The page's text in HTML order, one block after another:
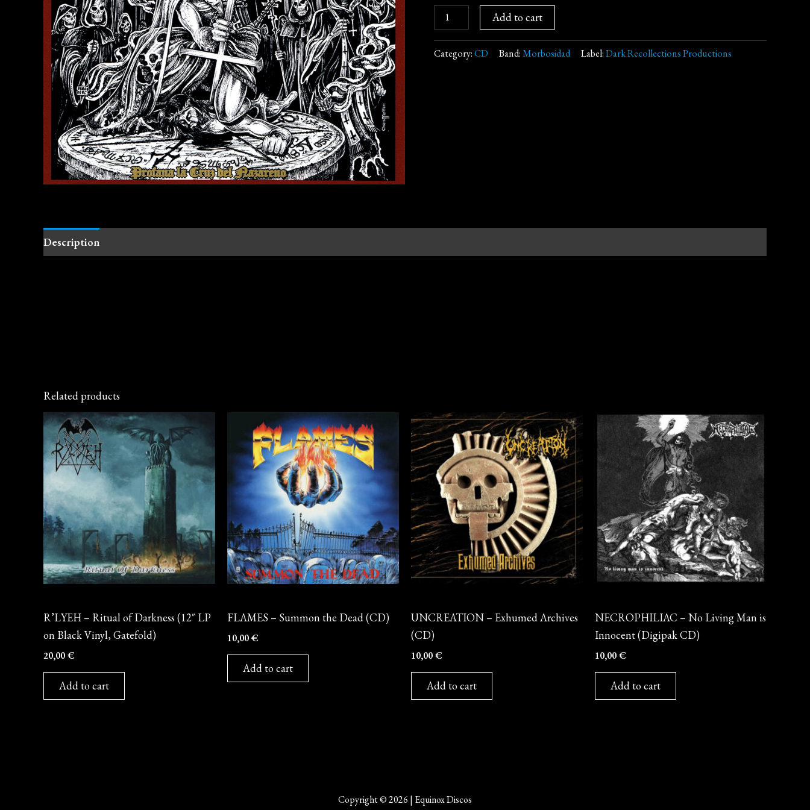
Add to cart
Category:CD Band:Morbosidad Label:Dark Recollections Productions
Description
Related products
R’LYEH – Ritual of Darkness (12″ LP
on Black Vinyl, Gatefold)
20,00€
Add to cart
FLAMES – Summon the Dead (CD)
10,00€
Add to cart
UNCREATION – Exhumed Archives
(CD)
10,00€
Add to cart
NECROPHILIAC – No Living Man is
Innocent (Digipak CD)
10,00€
Add to cart
Copyright © 2026 | Equinox Discos